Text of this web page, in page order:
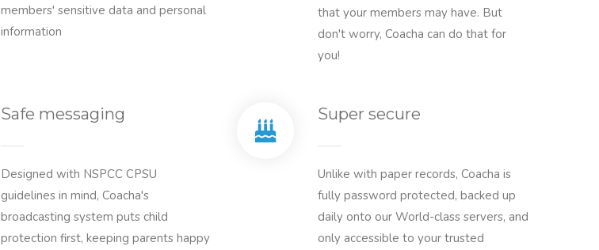
members' sensitive data and personal
information
that your members may have. But
don't worry, Coacha can do that for
you!
Safe messaging
Designed with NSPCC CPSU
guidelines in mind, Coacha's
broadcasting system puts child
protection first, keeping parents happy
Super secure
Unlike with paper records, Coacha is
fully password protected, backed up
daily onto our World-class servers, and
only accessible to your trusted